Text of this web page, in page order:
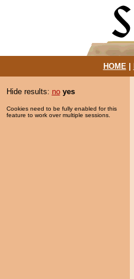
HOME|
Hide results: no yes
Cookies need to be fully enabled for this
feature to work over multiple sessions.